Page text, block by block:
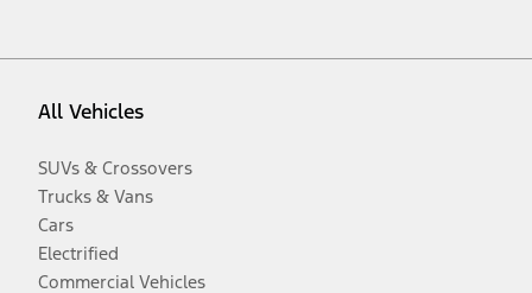
All Vehicles
SUVs & Crossovers
Trucks & Vans
Cars
Electrified
Commercial Vehicles